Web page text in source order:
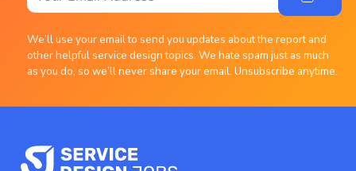
We’ll use your email to send you updates about the report and
other helpful service design topics. We hate spam just as much
as you do, so we’ll never share your email. Unsubscribe anytime.